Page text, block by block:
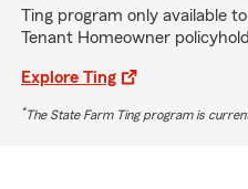
Ting program only available
Tenant Homeowner
Explore Ting
*The State Farm Ting program is